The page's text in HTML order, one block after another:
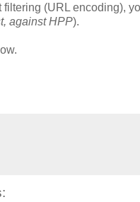
filtering (URL encoding),
against HPP).